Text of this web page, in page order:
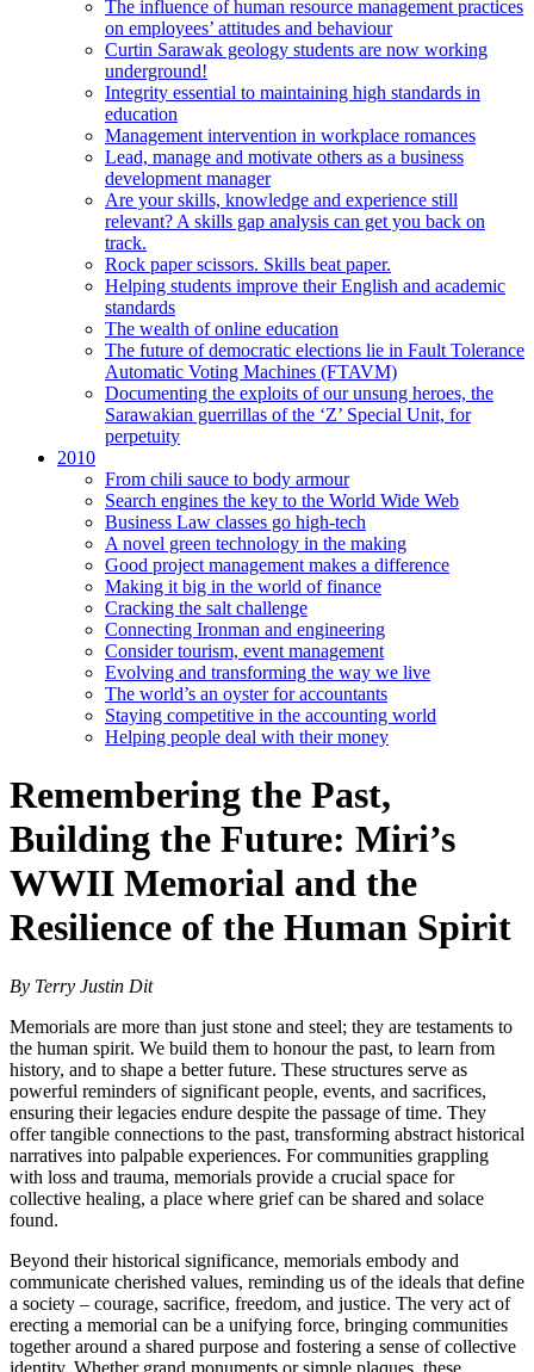
The influence of human resource management practices
on employees’ attitudes and behaviour
Curtin Sarawak geology students are now working
underground!
Integrity essential to maintaining high standards in
education
Management intervention in workplace romances
Lead, manage and motivate others as a business
development manager
Are your skills, knowledge and experience still
relevant? A skills gap analysis can get you back on
track.
Rock paper scissors. Skills beat paper.
Helping students improve their English and academic
standards
The wealth of online education
The future of democratic elections lie in Fault Tolerance
Automatic Voting Machines (FTAVM)
Documenting the exploits of our unsung heroes, the
Sarawakian guerrillas of the ‘Z’ Special Unit, for
perpetuity
2010
From chili sauce to body armour
Search engines the key to the World Wide Web
Business Law classes go high-tech
A novel green technology in the making
Good project management makes a difference
Making it big in the world of finance
Cracking the salt challenge
Connecting Ironman and engineering
Consider tourism, event management
Evolving and transforming the way we live
The world’s an oyster for accountants
Staying competitive in the accounting world
Helping people deal with their money
Remembering the Past,
Building the Future: Miri’s
WWII Memorial and the
Resilience of the Human Spirit
By Terry Justin Dit
Memorials are more than just stone and steel; they are testaments to
the human spirit. We build them to honour the past, to learn from
history, and to shape a better future. These structures serve as
powerful reminders of significant people, events, and sacrifices,
ensuring their legacies endure despite the passage of time. They
offer tangible connections to the past, transforming abstract historical
narratives into palpable experiences. For communities grappling
with loss and trauma, memorials provide a crucial space for
collective healing, a place where grief can be shared and solace
found.
Beyond their historical significance, memorials embody and
communicate cherished values, reminding us of the ideals that define
a society – courage, sacrifice, freedom, and justice. The very act of
erecting a memorial can be a unifying force, bringing communities
together around a shared purpose and fostering a sense of collective
identity. Whether grand monuments or simple plaques, these